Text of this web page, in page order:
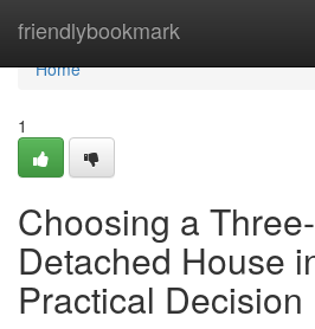
friendlybookmark
Home
Home
1
Choosing a
Detached House
Practical Decision